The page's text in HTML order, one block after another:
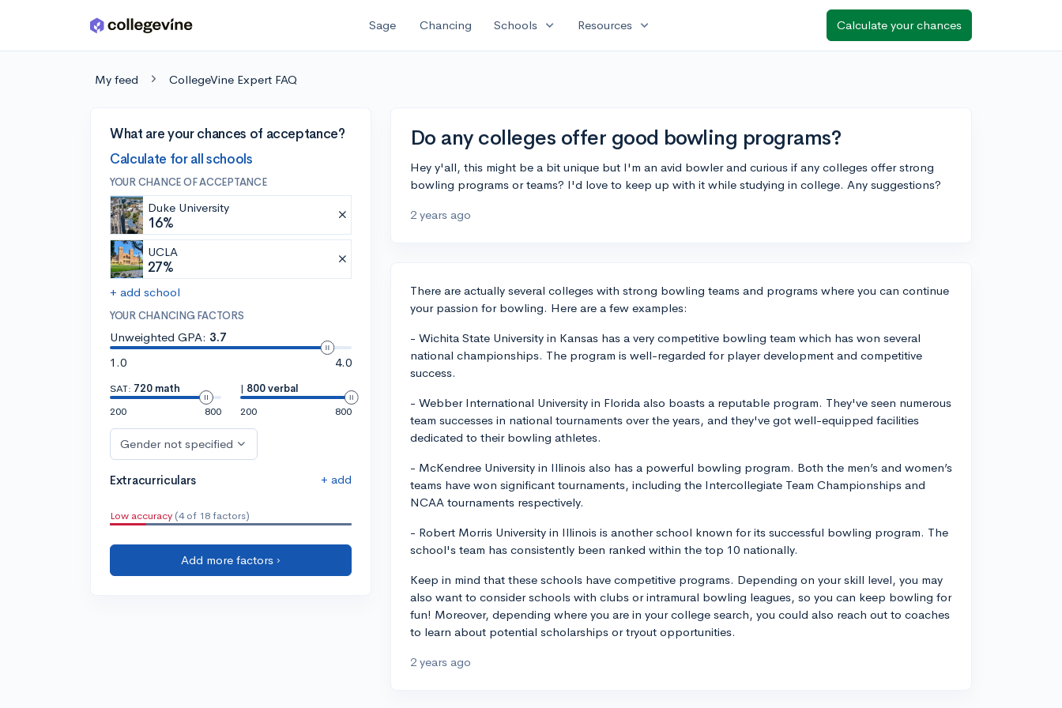
Skip to main content Sage Chancing Schools expand_more Resources expand_more Calculate your chances
My feed CollegeVine Expert FAQ
What are your chances of acceptance?
Calculate for all schools
YOUR CHANCE OF ACCEPTANCE
Duke University
16%
UCLA
27%
+ add school
YOUR CHANCING FACTORS
Unweighted GPA: 3.7
1.0
4.0
SAT: 720 math
200
800
| 800 verbal
200
800
Gender not specified
Extracurriculars + add
Low accuracy (4 of 18 factors)
Add more factors ›
Do any colleges offer good bowling programs?
Hey y'all, this might be a bit unique but I'm an avid bowler and curious if any colleges offer strong
bowling programs or teams? I'd love to keep up with it while studying in college. Any suggestions?
2 years ago
There are actually several colleges with strong bowling teams and programs where you can continue
your passion for bowling. Here are a few examples:
- Wichita State University in Kansas has a very competitive bowling team which has won several
national championships. The program is well-regarded for player development and competitive
success.
- Webber International University in Florida also boasts a reputable program. They've seen numerous
team successes in national tournaments over the years, and they've got well-equipped facilities
dedicated to their bowling athletes.
- McKendree University in Illinois also has a powerful bowling program. Both the men’s and women’s
teams have won significant tournaments, including the Intercollegiate Team Championships and
NCAA tournaments respectively.
- Robert Morris University in Illinois is another school known for its successful bowling program. The
school's team has consistently been ranked within the top 10 nationally.
Keep in mind that these schools have competitive programs. Depending on your skill level, you may
also want to consider schools with clubs or intramural bowling leagues, so you can keep bowling for
fun! Moreover, depending where you are in your college search, you could also reach out to coaches
to learn about potential scholarships or tryout opportunities.
2 years ago